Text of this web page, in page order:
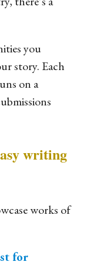
you
story. Each
on a
writing
works of
for